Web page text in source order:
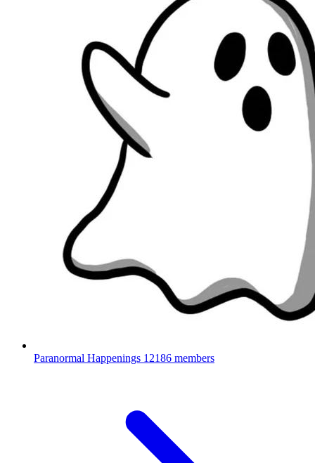
Paranormal Happenings 12186 members